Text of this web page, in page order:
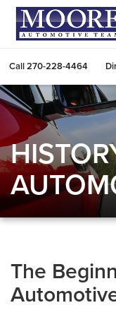
Call270-228-4464
The